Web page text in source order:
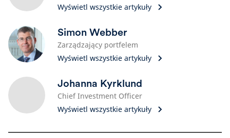
Wyświetl wszystkie artykuły
Simon Webber
Zarządzający portfelem
Wyświetl wszystkie artykuły
Johanna Kyrklund
Chief Investment Officer
Wyświetl wszystkie artykuły